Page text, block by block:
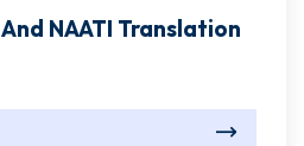
NAATI Translation